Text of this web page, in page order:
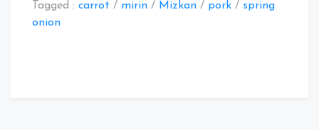
Tagged : carrot / mirin / Mizkan / pork / spring
onion